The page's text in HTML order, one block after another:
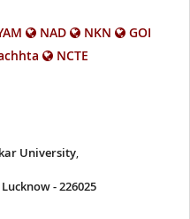
NAD NKN
GOI
NCTE
University,
- 226025